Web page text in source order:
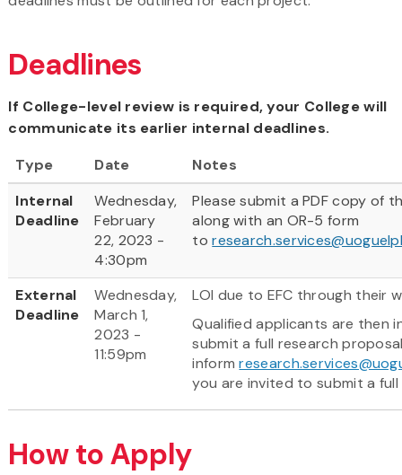
Deadlines
If College-level review is required, your College will
communicate its earlier internal deadlines.
Type
Date
Notes
Internal
Deadline
Wednesday,
February
22, 2023 -
4:30pm
Please submit a PDF copy of
along with an OR-5 form
to
External
Deadline
Wednesday,
March 1,
2023 -
11:59pm
LOI due to EFC through their
Qualified applicants are then
submit a full research
inform
you are invited to submit a
How to Apply